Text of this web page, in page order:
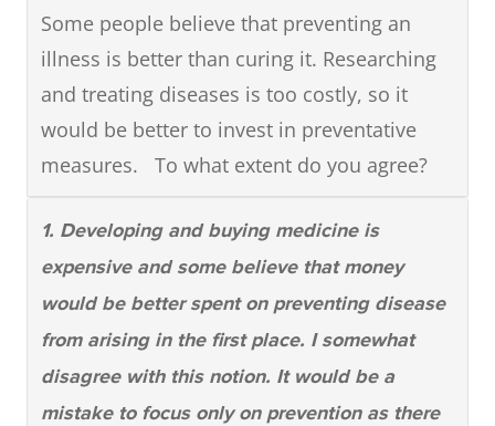
Some people believe that preventing an
illness is better than curing it. Researching
and treating diseases is too costly, so it
would be better to invest in preventative
measures. To what extent do you agree?
1. Developing and buying medicine is
expensive and some believe that money
would be better spent on preventing disease
from arising in the first place. I somewhat
disagree with this notion. It would be a
mistake to focus only on prevention as there